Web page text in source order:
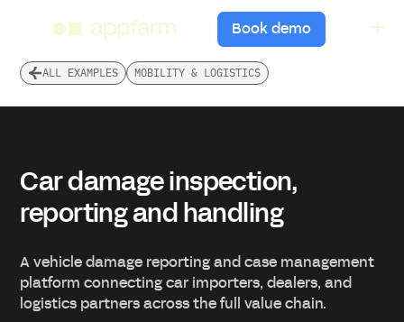
Book demo
ALL EXAMPLES MOBILITY & LOGISTICS
Car damage inspection,
reporting and handling
A vehicle damage reporting and case management
platform connecting car importers, dealers, and
logistics partners across the full value chain.